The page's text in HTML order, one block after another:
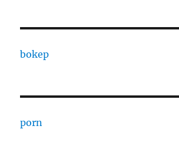
bokep
porn